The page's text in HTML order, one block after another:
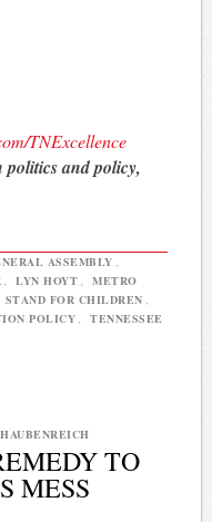
TNExcellence
politics and policy,
ASSEMBLY
LYN HOYT
METRO
STAND FOR CHILDREN
POLICY
TENNESSEE
TO
MESS